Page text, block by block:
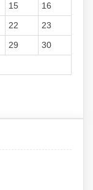
15
16
22
23
29
30